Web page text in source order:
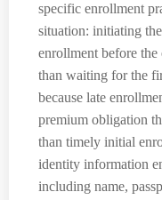
specific enrollment
situation: initiating
enrollment before the
than waiting for the
because late
premium obligation
than timely initial
identity information
including name,